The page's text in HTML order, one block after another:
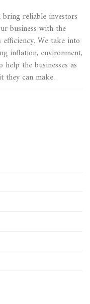
reliable investors
business with the
We take into
inflation, environment,
the businesses as
they can make.